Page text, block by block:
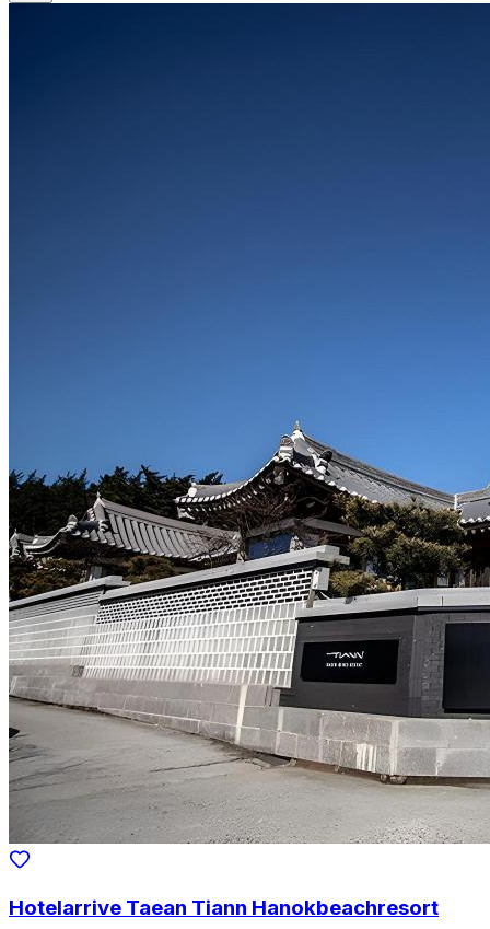
Hotelarrive Taean Tiann Hanokbeachresort